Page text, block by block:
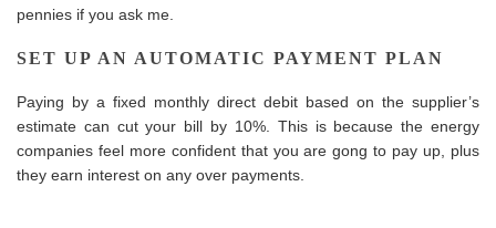
pennies if you ask me.
SET UP AN AUTOMATIC PAYMENT PLAN
Paying by a fixed monthly direct debit based on the supplier’s
estimate can cut your bill by 10%. This is because the energy
companies feel more confident that you are gong to pay up, plus
they earn interest on any over payments.